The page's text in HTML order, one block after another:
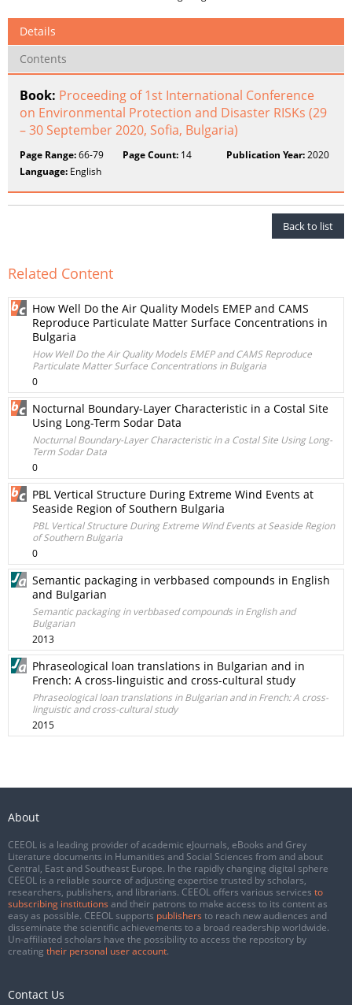
Details
Contents
Book: Proceeding of 1st International Conference
on Environmental Protection and Disaster RISKs (29
– 30 September 2020, Sofia, Bulgaria)
Page Range:66-79 Page Count: 14 Publication Year:2020
Language: English
Back to list
Related Content
How Well Do the Air Quality Models EMEP and CAMS
Reproduce Particulate Matter Surface Concentrations in
Bulgaria
How Well Do the Air Quality Models EMEP and CAMS Reproduce
Particulate Matter Surface Concentrations in Bulgaria
0
Nocturnal Boundary-Layer Characteristic in a Costal Site
Using Long-Term Sodar Data
Nocturnal Boundary-Layer Characteristic in a Costal Site Using Long-
Term Sodar Data
0
PBL Vertical Structure During Extreme Wind Events at
Seaside Region of Southern Bulgaria
PBL Vertical Structure During Extreme Wind Events at Seaside Region
of Southern Bulgaria
0
Semantic packaging in verb­based compounds in English
and Bulgarian
Semantic packaging in verb­based compounds in English and
Bulgarian
2013
Phraseological loan translations in Bulgarian and in
French: A cross-linguistic and cross-cultural study
Phraseological loan translations in Bulgarian and in French: A cross-
linguistic and cross-cultural study
2015
About
CEEOL is a leading provider of academic eJournals, eBooks and Grey
Literature documents in Humanities and Social Sciences from and about
Central, East and Southeast Europe. In the rapidly changing digital sphere
CEEOL is a reliable source of adjusting expertise trusted by scholars,
researchers, publishers, and librarians. CEEOL offers various services to
subscribing institutions and their patrons to make access to its content as
easy as possible. CEEOL supports publishers to reach new audiences and
disseminate the scientific achievements to a broad readership worldwide.
Un-affiliated scholars have the possibility to access the repository by
creating their personal user account.
Contact Us